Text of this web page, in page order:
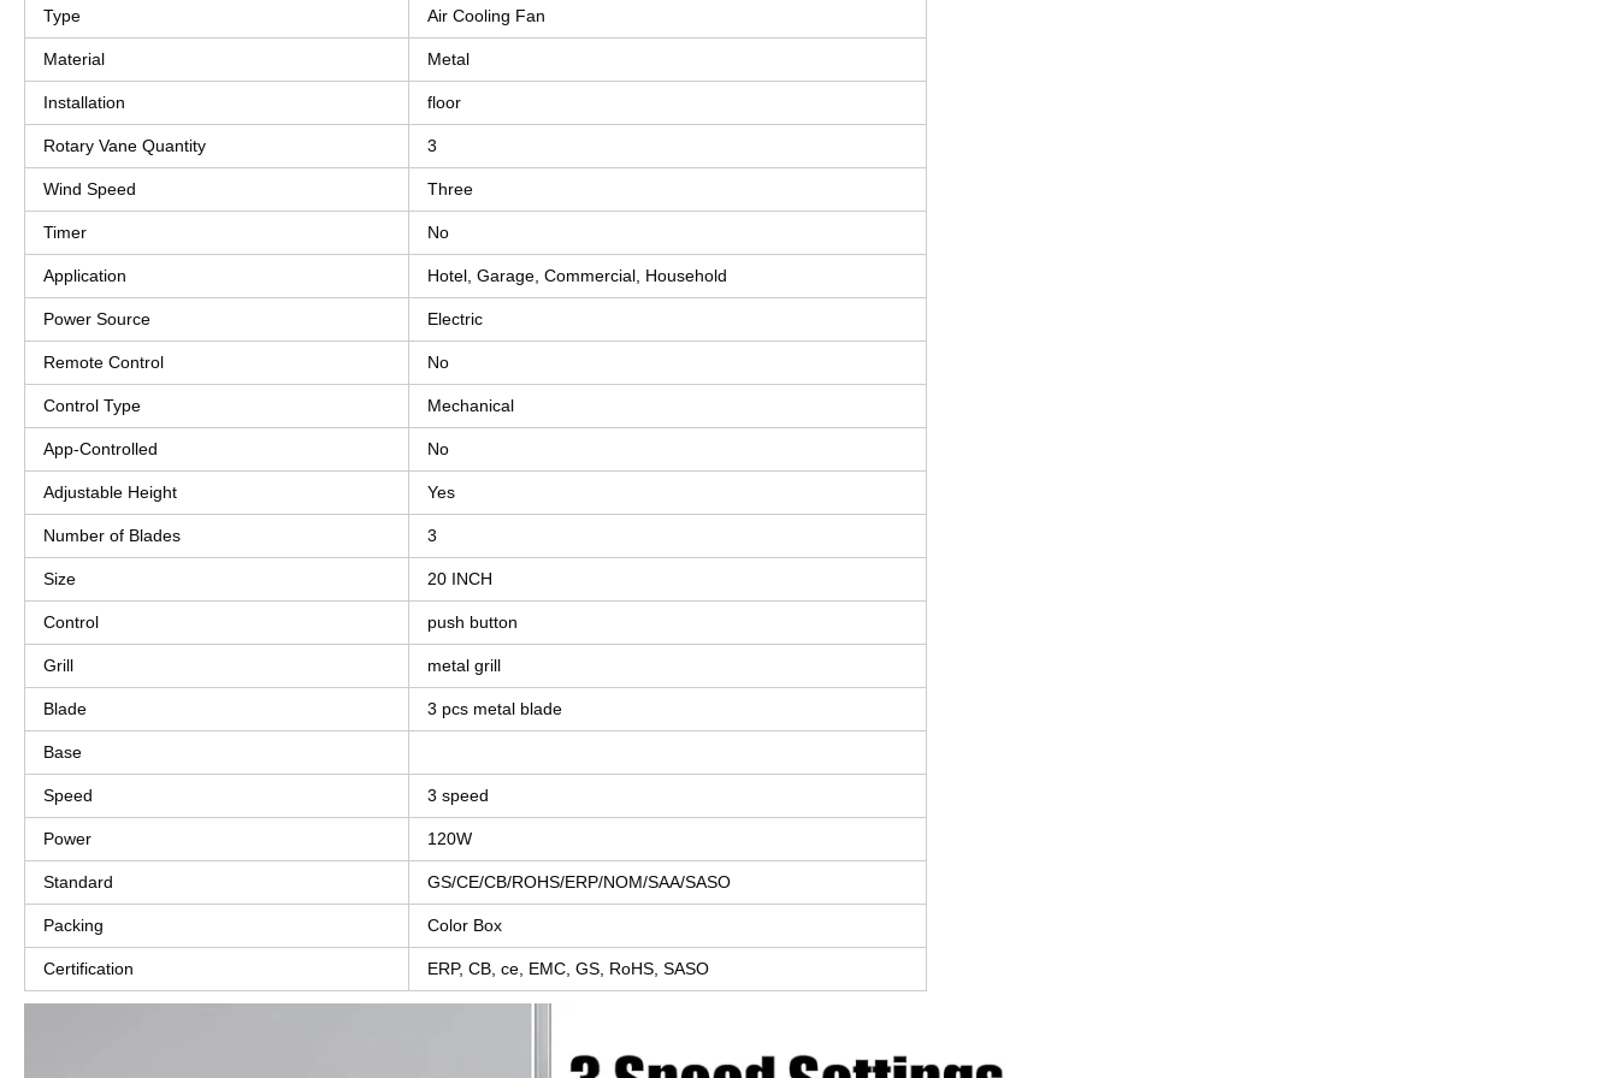
Type Air Cooling Fan
Material Metal
Installation floor
Rotary Vane Quantity 3
Wind Speed Three
Timer No
Application Hotel, Garage, Commercial, Household
Power Source Electric
Remote Control No
Control Type Mechanical
App-Controlled No
Adjustable Height Yes
Number of Blades 3
Size 20 INCH
Control push button
Grill metal grill
Blade 3 pcs metal blade
Base
Speed 3 speed
Power 120W
Standard GS/CE/CB/ROHS/ERP/NOM/SAA/SASO
Packing Color Box
Certification ERP, CB, ce, EMC, GS, RoHS, SASO